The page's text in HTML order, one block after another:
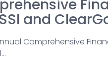
and
Comprehensive